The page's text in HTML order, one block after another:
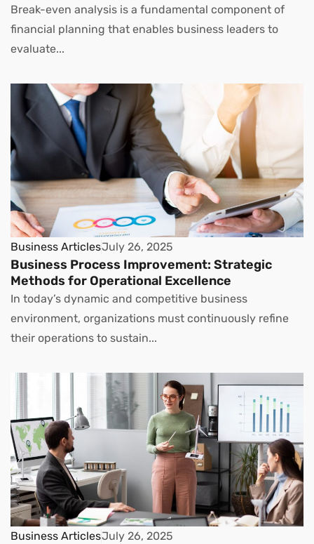
Break-even analysis is a fundamental component of
financial planning that enables business leaders to
evaluate...
Business ArticlesJuly 26, 2025
Business Process Improvement: Strategic
Methods for Operational Excellence
In today’s dynamic and competitive business
environment, organizations must continuously refine
their operations to sustain...
Business ArticlesJuly 26, 2025